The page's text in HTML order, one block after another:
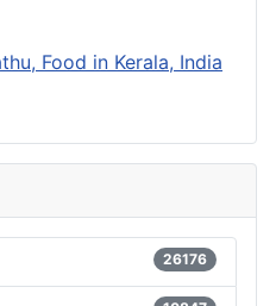
Food in Kerala, India
26176